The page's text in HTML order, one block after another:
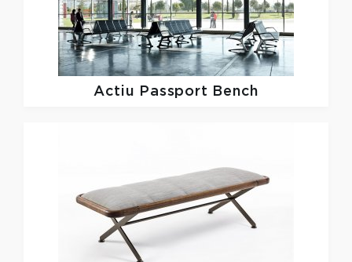
Actiu Passport Bench